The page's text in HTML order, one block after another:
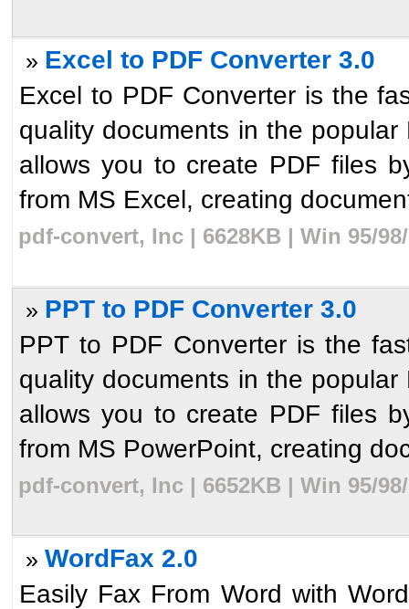
» Excel to PDF Converter 3.0
Excel to PDF Converter is the
quality documents in the
allows you to create PDF files
from MS Excel, creating
pdf-convert, Inc | 6628KB | Win 95/
» PPT to PDF Converter 3.0
PPT to PDF Converter is the
quality documents in the
allows you to create PDF files
from MS PowerPoint, creating
pdf-convert, Inc | 6652KB | Win 95/
» WordFax 2.0
Easily Fax From Word with